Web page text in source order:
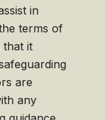
in
terms of
that it
are
any